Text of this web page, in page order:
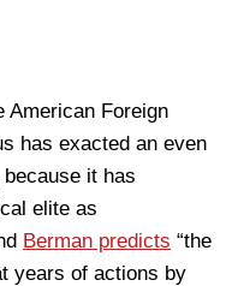
American Foreign
has exacted an even
it has
elite as
Berman predicts “the
years of actions by